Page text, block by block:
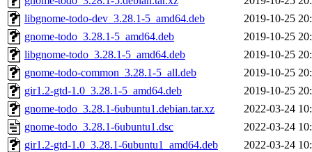
libgnome-todo-dev_3.28.1-5_amd64.deb
2019-10-25
gnome-todo_3.28.1-5_amd64.deb
2019-10-25
libgnome-todo_3.28.1-5_amd64.deb
2019-10-25
gnome-todo-common_3.28.1-5_all.deb
2019-10-25
gir1.2-gtd-1.0_3.28.1-5_amd64.deb
2019-10-25
gnome-todo_3.28.1-6ubuntu1.debian.tar.xz
2022-03-24
gnome-todo_3.28.1-6ubuntu1.dsc
2022-03-24
gir1.2-gtd-1.0_3.28.1-6ubuntu1_amd64.deb
2022-03-24